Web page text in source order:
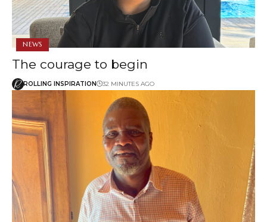
NEWS
The courage to begin
ROLLING INSPIRATION 32 MINUTES AGO